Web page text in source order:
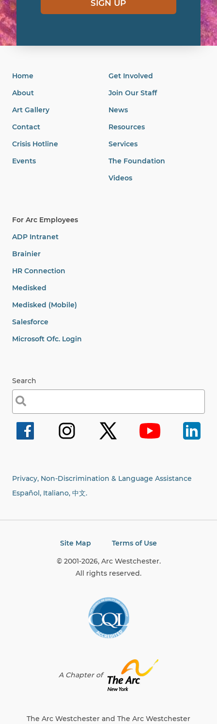
SIGN UP
Home
About
Art Gallery
Contact
Crisis Hotline
Events
Get Involved
Join Our Staff
News
Resources
Services
The Foundation
Videos
For Arc Employees
ADP Intranet
Brainier
HR Connection
Medisked
Medisked (Mobile)
Salesforce
Microsoft Ofc. Login
Search
Search
for:
Privacy, Non-Discrimination & Language Assistance
Español, Italiano, 中文.
Site Map Terms of Use
© 2001-2026, Arc Westchester.
All rights reserved.
The Arc Westchester and The Arc Westchester
A Chapter of